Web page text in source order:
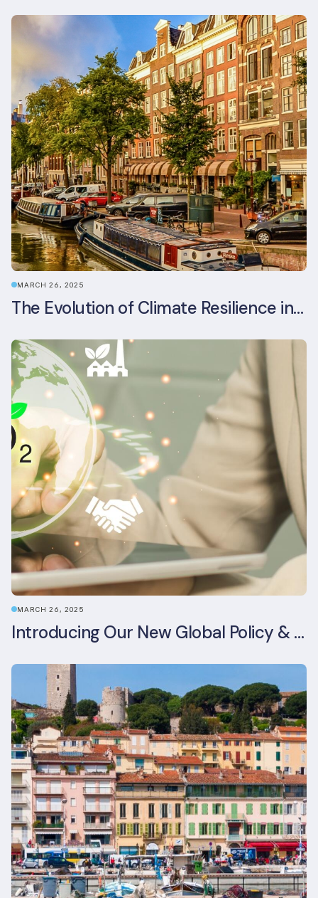
MARCH 26, 2025
The Evolution of Climate Resilience in BREEAM-NL In-Use v6.1.1
MARCH 26, 2025
Introducing Our New Global Policy & Regulation Platform